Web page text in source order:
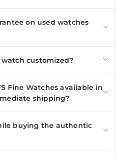
on used watches
customized?
Fine Watches available in
shipping?
buying the authentic